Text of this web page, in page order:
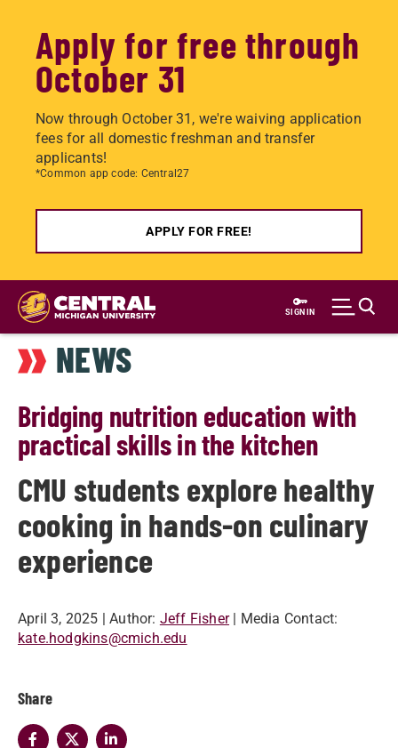
Apply for free through
October 31
Now through October 31, we're waiving application
fees for all domestic freshman and transfer
applicants!
*Common app code: Central27
APPLY FOR FREE!
Skip
main
content
SIGN IN
NEWS
Bridging nutrition education with
practical skills in the kitchen
CMU students explore healthy
cooking in hands-on culinary
experience
April 3, 2025 | Author: Jeff Fisher | Media Contact:
kate.hodgkins@cmich.edu
Share